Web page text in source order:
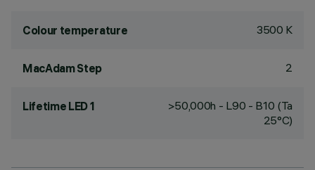
Colour temperature 3500 K
MacAdam Step 2
Lifetime LED 1
>50,000h - L90 - B10 (Ta
25°C)